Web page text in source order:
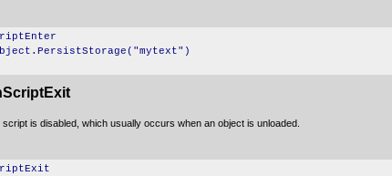
is disabled, which usually occurs when an object is unloaded.